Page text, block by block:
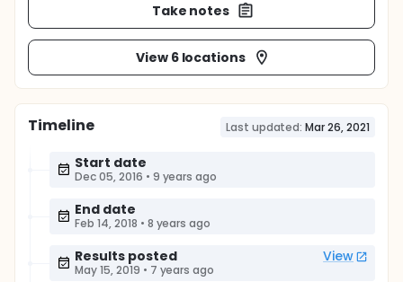
Take notes
View 6 locations
Timeline Last updated: Mar 26, 2021
Start date
Dec 05, 2016 • 9 years ago
End date
Feb 14, 2018 • 8 years ago
Results posted View
May 15, 2019 • 7 years ago